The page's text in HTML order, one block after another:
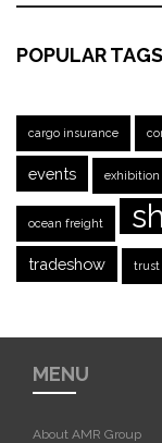
POPULAR TAGS
cargo insurance
events exhibition
ocean freight
tradeshow trust
MENU
About AMR Group